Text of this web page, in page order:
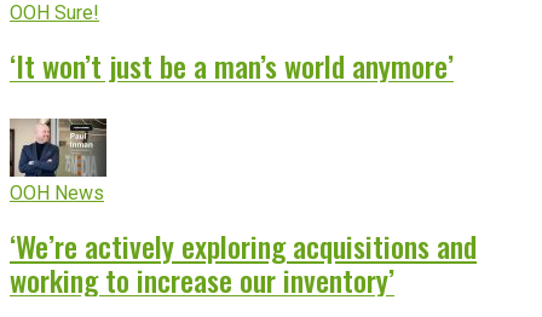
OOH Sure!
‘It won’t just be a man’s world anymore’
OOH News
‘We’re actively exploring acquisitions and
working to increase our inventory’